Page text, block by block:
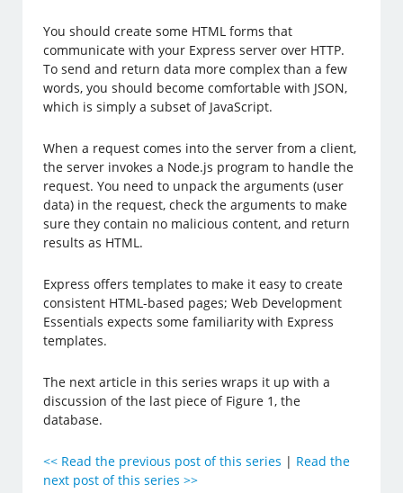
You should create some HTML forms that
communicate with your Express server over HTTP.
To send and return data more complex than a few
words, you should become comfortable with JSON,
which is simply a subset of JavaScript.
When a request comes into the server from a client,
the server invokes a Node.js program to handle the
request. You need to unpack the arguments (user
data) in the request, check the arguments to make
sure they contain no malicious content, and return
results as HTML.
Express offers templates to make it easy to create
consistent HTML-based pages; Web Development
Essentials expects some familiarity with Express
templates.
The next article in this series wraps it up with a
discussion of the last piece of Figure 1, the
database.
<< Read the previous post of this series | Read the
next post of this series >>